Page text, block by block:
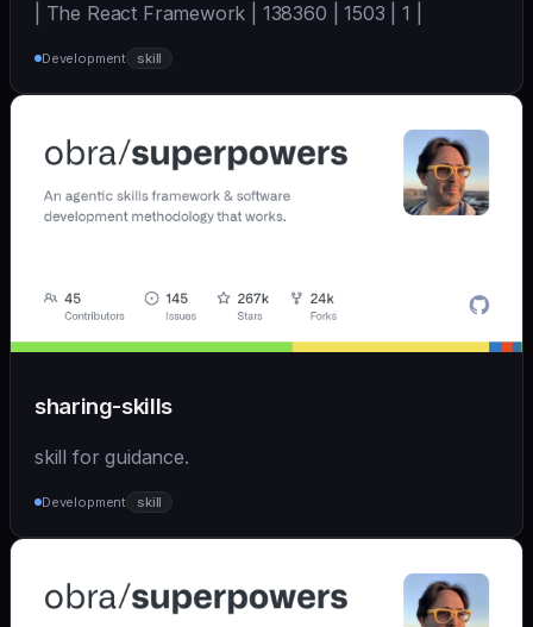
| The React Framework | 138360 | 1503 | 1 |
Development skill
sharing-skills
skill for guidance.
Development skill